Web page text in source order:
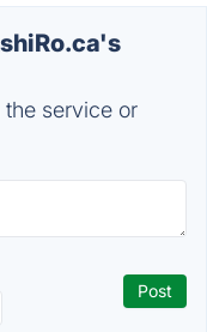
service or